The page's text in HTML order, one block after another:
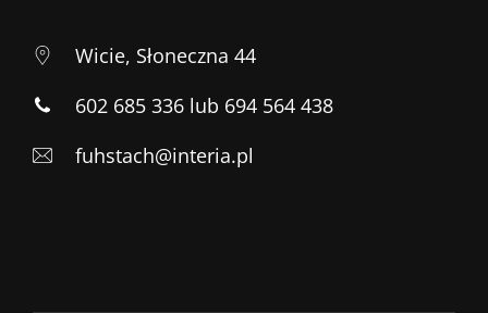
Wicie, Słoneczna 44
602 685 336 lub 694 564 438
fuhstach@interia.pl